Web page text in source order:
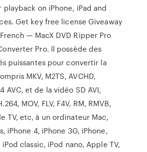
playback on iPhone, iPad and
Get key free license Giveaway
— MacX DVD Ripper Pro
Pro. Il possède des
puissantes pour convertir la
MKV, M2TS, AVCHD,
AVC, et de la vidéo SD AVI,
MOV, FLV, F4V, RM, RMVB,
TV, etc, à un ordinateur Mac,
iPhone 4, iPhone 3G, iPhone,
classic, iPod nano, Apple TV,